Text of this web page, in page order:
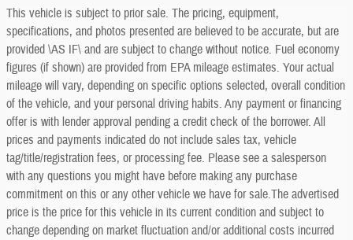
This vehicle is subject to prior sale. The pricing, equipment,
specifications, and photos presented are believed to be accurate, but are
provided \AS IF\ and are subject to change without notice. Fuel economy
figures (if shown) are provided from EPA mileage estimates. Your actual
mileage will vary, depending on specific options selected, overall condition
of the vehicle, and your personal driving habits. Any payment or financing
offer is with lender approval pending a credit check of the borrower. All
prices and payments indicated do not include sales tax, vehicle
tag/title/registration fees, or processing fee. Please see a salesperson
with any questions you might have before making any purchase
commitment on this or any other vehicle we have for sale.The advertised
price is the price for this vehicle in its current condition and subject to
change depending on market fluctuation and/or additional costs incurred